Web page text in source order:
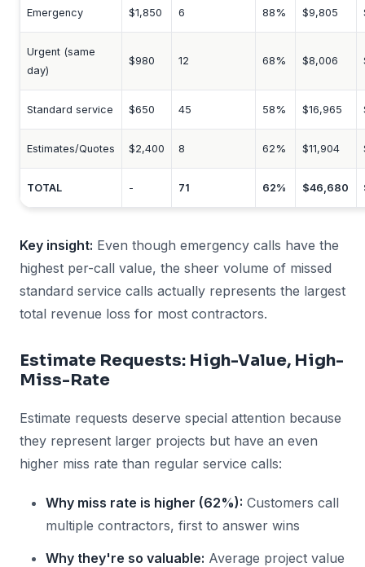
Emergency $1,850 6 88% $9,805
Urgent (same
day)
$980 12 68% $8,006
Standard service $650 45 58% $16,965
Estimates/Quotes $2,400 8 62% $11,904
TOTAL - 71 62% $46,680
Key insight: Even though emergency calls have the
highest per-call value, the sheer volume of missed
standard service calls actually represents the largest
total revenue loss for most contractors.
Estimate Requests: High-Value, High-
Miss-Rate
Estimate requests deserve special attention because
they represent larger projects but have an even
higher miss rate than regular service calls:
Why miss rate is higher (62%): Customers call
multiple contractors, first to answer wins
Why they're so valuable: Average project value